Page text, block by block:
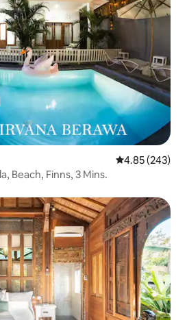
4.85 out of 5
4.85 (243)
Beach, Finns, 3 Mins.